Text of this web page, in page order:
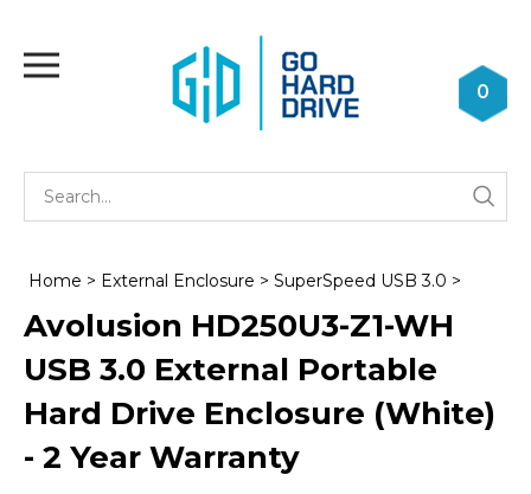
content
0
Home > External Enclosure > SuperSpeed USB 3.0 >
Avolusion HD250U3-Z1-WH
USB 3.0 External Portable
Hard Drive Enclosure (White)
- 2 Year Warranty